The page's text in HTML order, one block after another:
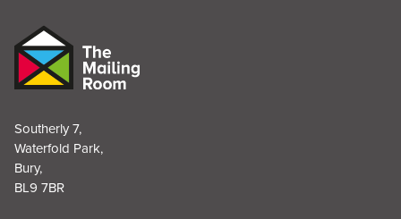
Southerly 7,
Waterfold Park,
Bury,
BL9 7BR